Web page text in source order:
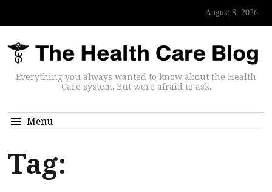
August 8, 2026
Everything you always wanted to know about the Health
Care system. But were afraid to ask.
Menu
Tag: